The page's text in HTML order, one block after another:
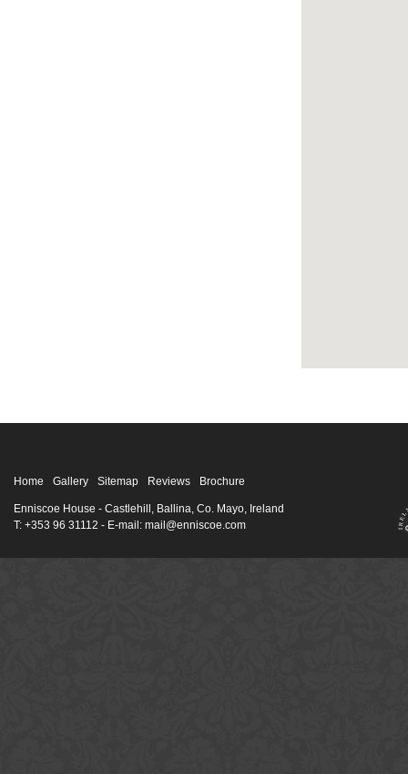
Home Gallery Sitemap Reviews Brochure
Enniscoe House - Castlehill, Ballina, Co. Mayo, Ireland
T: +353 96 31112 - E-mail: mail@enniscoe.com